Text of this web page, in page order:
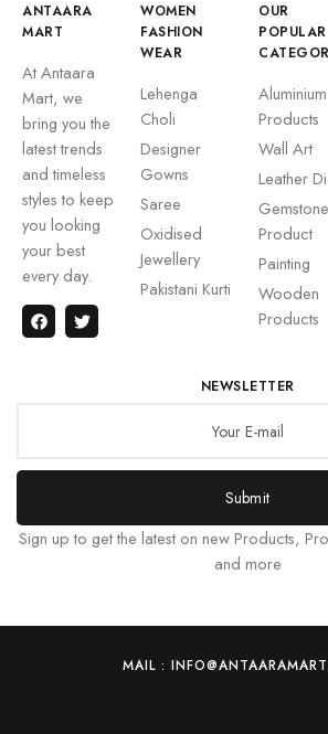
ANTAARA
MART
At Antaara
Mart, we
bring you the
latest trends
and timeless
styles to keep
you looking
your best
every day.
WOMEN
FASHION
WEAR
Lehenga
Choli
Designer
Gowns
Saree
Oxidised
Jewellery
Pakistani Kurti
OUR
POPULAR
Aluminium
Products
Wall Art
Leather
Gemstone
Product
Painting
Wooden
Products
NEWSLETTER
Submit
Sign up to get the latest on new Products,
and more
MAIL :